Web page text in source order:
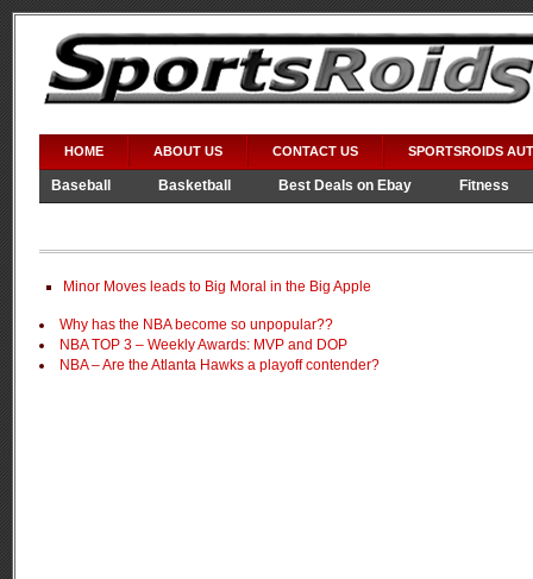
HOME ABOUT US CONTACT US SPORTSROIDS
Baseball Basketball Best Deals on Ebay
Fitness
Minor Moves leads to Big Moral in the Big Apple
Why has the NBA become so unpopular??
NBA TOP 3 – Weekly Awards: MVP and DOP
NBA – Are the Atlanta Hawks a playoff contender?